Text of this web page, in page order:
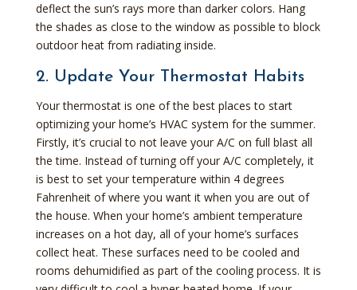
deflect the sun’s rays more than darker colors. Hang
the shades as close to the window as possible to block
outdoor heat from radiating inside.
2. Update Your Thermostat Habits
Your thermostat is one of the best places to start
optimizing your home’s HVAC system for the summer.
Firstly, it’s crucial to not leave your A/C on full blast all
the time. Instead of turning off your A/C completely, it
is best to set your temperature within 4 degrees
Fahrenheit of where you want it when you are out of
the house. When your home’s ambient temperature
increases on a hot day, all of your home’s surfaces
collect heat. These surfaces need to be cooled and
rooms dehumidified as part of the cooling process. It is